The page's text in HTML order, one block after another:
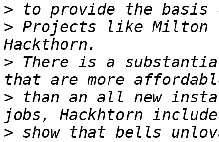
>
> Projects like Milton
> There is a
> than an all new
> show that bells